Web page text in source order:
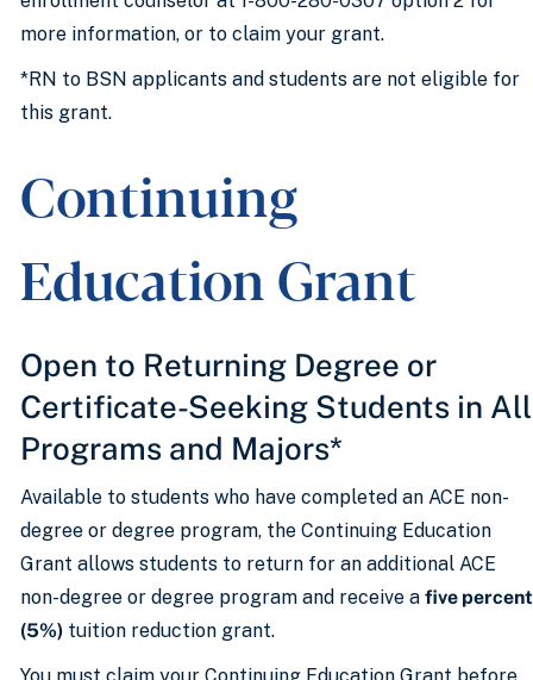
more information, or to claim your grant.
*RN to BSN applicants and students are not eligible for
this grant.
Continuing
Education Grant
Open to Returning Degree or
Certificate-Seeking Students in All
Programs and Majors*
Available to students who have completed an ACE non-
degree or degree program, the Continuing Education
Grant allows students to return for an additional ACE
non-degree or degree program and receive a five percent
(5%) tuition reduction grant.